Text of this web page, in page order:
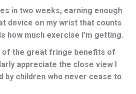
in two weeks, earning enough
device on my wrist that counts
how much exercise I’m getting.
of the great fringe benefits of
appreciate the close view I
by children who never cease to